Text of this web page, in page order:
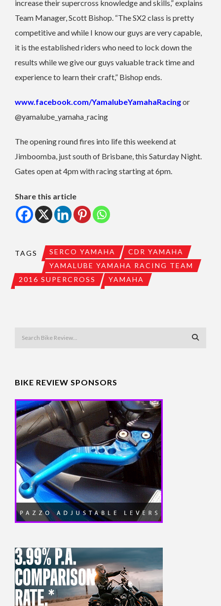
increase their supercross knowledge and skills,” explains
Team Manager, Scott Bishop. “The SX2 class is pretty
competitive and while I know our guys are very capable,
it is the established riders who need to lock down the
results while we give our guys valuable track time and
experience to learn their craft,” Bishop ends.
www.facebook.com/YamalubeYamahaRacingor
@yamalube_yamaha_racing
The opening round fires into life this weekend at
Jimboomba, just south of Brisbane, this Saturday Night.
Gates open at 4pm with racing starting at 6pm.
Share this article
TAGS SERCO YAMAHA
CDR YAMAHA
YAMALUBE YAMAHA RACING TEAM
2016 SUPERCROSS
YAMAHA
BIKE REVIEW SPONSORS